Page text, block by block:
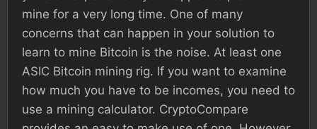
mine for a very long time. One of many
concerns that can happen in your solution to
learn to mine Bitcoin is the noise. At least one
ASIC Bitcoin mining rig. If you want to examine
how much you have to be incomes, you need to
use a mining calculator. CryptoCompare